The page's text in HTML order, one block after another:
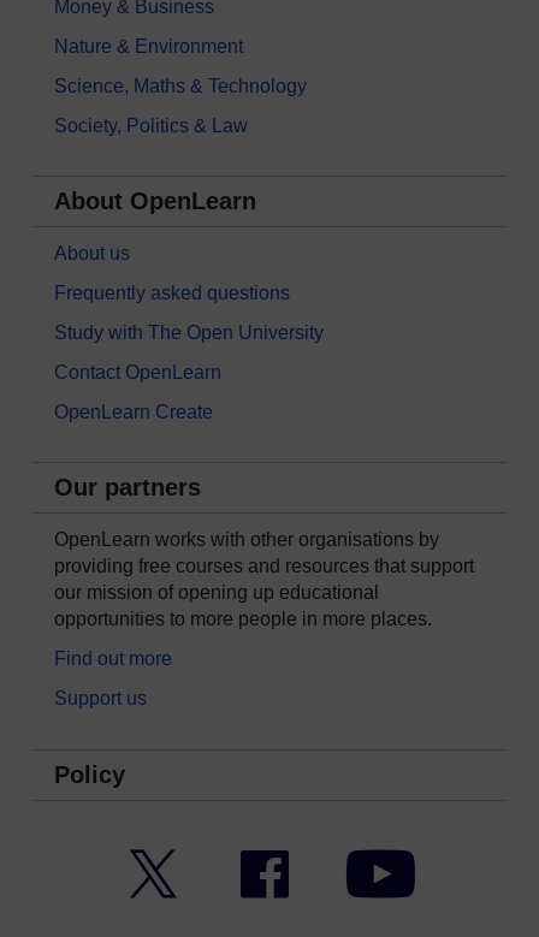
Money & Business
Nature & Environment
Science, Maths & Technology
Society, Politics & Law
About OpenLearn
About us
Frequently asked questions
Study with The Open University
Contact OpenLearn
OpenLearn Create
Our partners
OpenLearn works with other organisations by
providing free courses and resources that support
our mission of opening up educational
opportunities to more people in more places.
Find out more
Support us
Policy
Facebook YouTube